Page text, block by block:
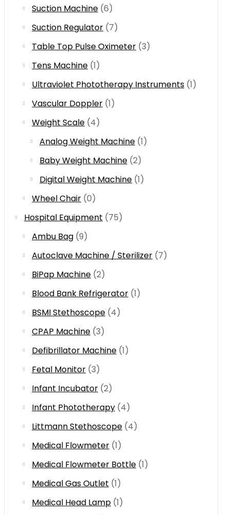
Suction Machine (6)
Suction Regulator (7)
Table Top Pulse Oximeter (3)
Tens Machine (1)
Ultraviolet Phototherapy Instruments (1)
Vascular Doppler (1)
Weight Scale (4)
Analog Weight Machine (1)
Baby Weight Machine (2)
Digital Weight Machine (1)
Wheel Chair (0)
Hospital Equipment (75)
Ambu Bag (9)
Autoclave Machine / Sterilizer (7)
BiPap Machine (2)
Blood Bank Refrigerator (1)
BSMI Stethoscope (4)
CPAP Machine (3)
Defibrillator Machine (1)
Fetal Monitor (3)
Infant Incubator (2)
Infant Phototherapy (4)
Littmann Stethoscope (4)
Medical Flowmeter (1)
Medical Flowmeter Bottle (1)
Medical Gas Outlet (1)
Medical Head Lamp (1)